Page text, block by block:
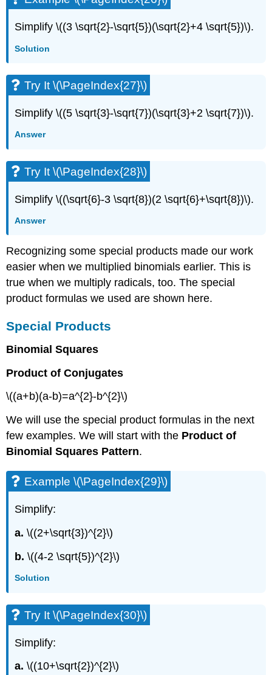
Simplify \((3 \sqrt{2}-\sqrt{5})(\sqrt{2}+4 \sqrt{5})\).
Solution
Try It \(\PageIndex{27}\)
Simplify \((5 \sqrt{3}-\sqrt{7})(\sqrt{3}+2 \sqrt{7})\).
Answer
Try It \(\PageIndex{28}\)
Simplify \((\sqrt{6}-3 \sqrt{8})(2 \sqrt{6}+\sqrt{8})\).
Answer
Recognizing some special products made our work
easier when we multiplied binomials earlier. This is
true when we multiply radicals, too. The special
product formulas we used are shown here.
Special Products
Binomial Squares
Product of Conjugates
\((a+b)(a-b)=a^{2}-b^{2}\)
We will use the special product formulas in the next
few examples. We will start with the Product of
Binomial Squares Pattern.
Example \(\PageIndex{29}\)
Simplify:
a.\((2+\sqrt{3})^{2}\)
b.\((4-2 \sqrt{5})^{2}\)
Solution
Try It \(\PageIndex{30}\)
Simplify:
a.\((10+\sqrt{2})^{2}\)